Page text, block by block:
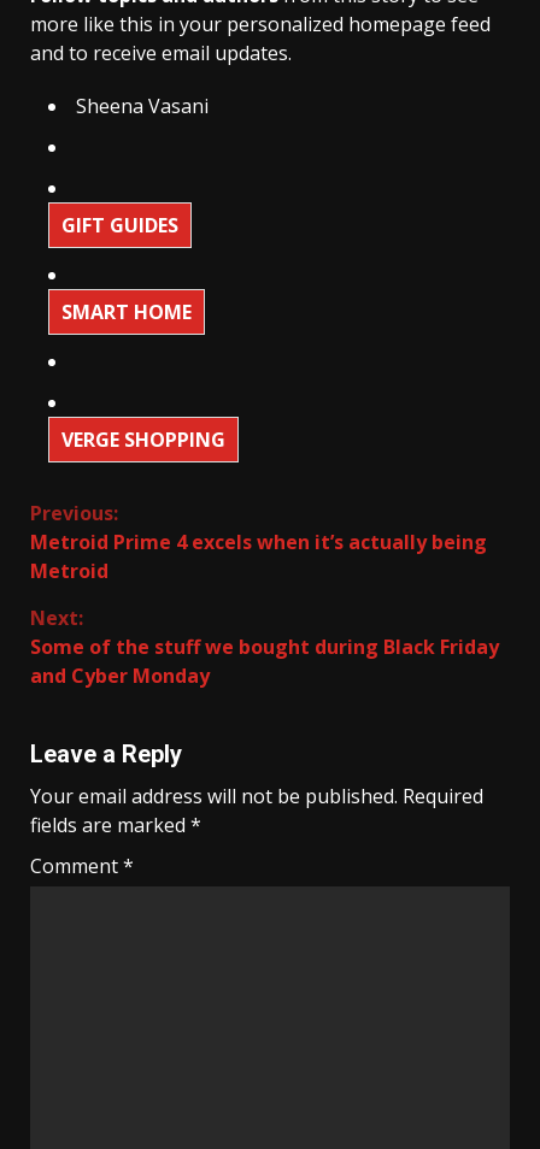
more like this in your personalized homepage feed
and to receive email updates.
Sheena Vasani
GIFT GUIDES
SMART HOME
VERGE SHOPPING
Continue
Reading
Previous:
Metroid Prime 4 excels when it’s actually being
Metroid
Next:
Some of the stuff we bought during Black Friday
and Cyber Monday
Leave a Reply
Your email address will not be published. Required
fields are marked *
Comment*